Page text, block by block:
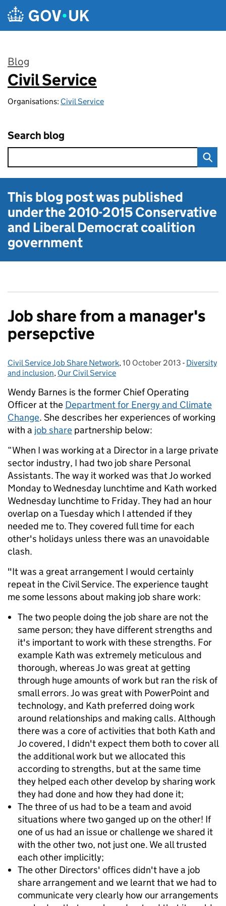
Skip to main content
Blog
:
Civil Service
Organisations: Civil Service
Search blog
This blog post was published
under the2010-2015 Conservative
and Liberal Democratcoalition
government
Job share from a manager's
persepctive
Posted by:
Civil Service Job Share Network, Posted on:
10 October 2013 - Diversity
and inclusion, Our Civil Service
Wendy Barnes is the former Chief Operating
Officer at the Department for Energy and Climate
Change. She describes her experiences of working
with a job share partnership below:
“When I was working at a Director in a large private
sector industry, I had two job share Personal
Assistants. The way it worked was that Jo worked
Monday to Wednesday lunchtime and Kath worked
Wednesday lunchtime to Friday. They had an hour
overlap on a Tuesday which I attended if they
needed me to. They covered full time for each
other's holidays unless there was an unavoidable
clash.
"It was a great arrangement I would certainly
repeat in the Civil Service. The experience taught
me some lessons about making job share work:
The two people doing the job share are not the
same person; they have different strengths and
it's important to work with these strengths. For
example Kath was extremely meticulous and
thorough, whereas Jo was great at getting
through huge amounts of work but ran the risk of
small errors. Jo was great with PowerPoint and
technology, and Kath preferred doing work
around relationships and making calls. Although
there was a core of activities that both Kath and
Jo covered, I didn't expect them both to cover all
the additional work but we allocated this
according to strengths, but at the same time
they helped each other develop by sharing work
they had done and how they had done it;
The three of us had to be a team and avoid
situations where two ganged up on the other! If
one of us had an issue or challenge we shared it
with the other two, not just one. We all trusted
each other implicitly;
The other Directors' offices didn't have a job
share arrangement and we learnt that we had to
communicate very clearly how our arrangements